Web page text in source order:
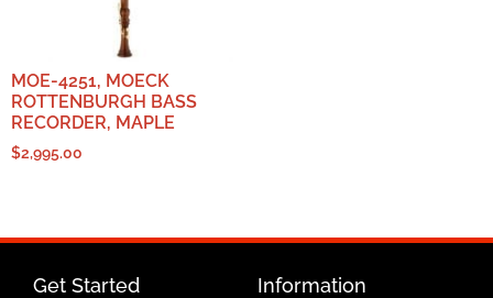
MOE-4251, MOECK
ROTTENBURGH BASS
RECORDER, MAPLE
$2,995.00
Get Started Information